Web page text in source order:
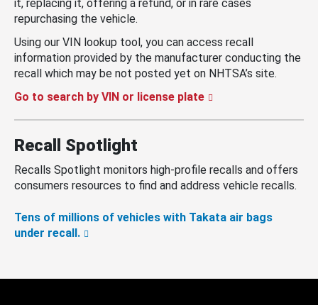
it, replacing it, offering a refund, or in rare cases
repurchasing the vehicle.
Using our VIN lookup tool, you can access recall
information provided by the manufacturer conducting the
recall which may be not posted yet on NHTSA’s site.
Go to search by VIN or license plate
Recall Spotlight
Recalls Spotlight monitors high-profile recalls and offers
consumers resources to find and address vehicle recalls.
Tens of millions of vehicles with Takata air bags
under recall.